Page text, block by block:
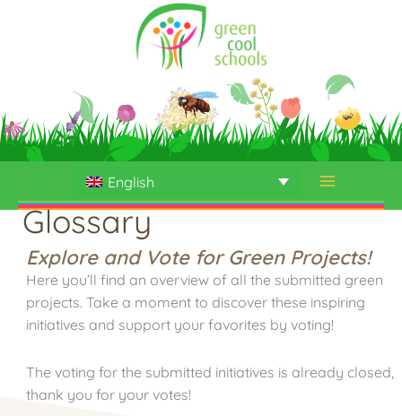
English
Glossary
Explore and Vote for Green Projects!
Here you’ll find an overview of all the submitted green
projects. Take a moment to discover these inspiring
initiatives and support your favorites by voting!
The voting for the submitted initiatives is already closed,
thank you for your votes!